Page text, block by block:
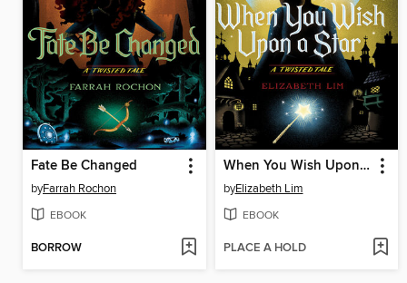
Fate Be Changed
byFarrah Rochon
EBOOK
BORROW
When You Wish Upon a Star
byElizabeth Lim
EBOOK
PLACE A HOLD